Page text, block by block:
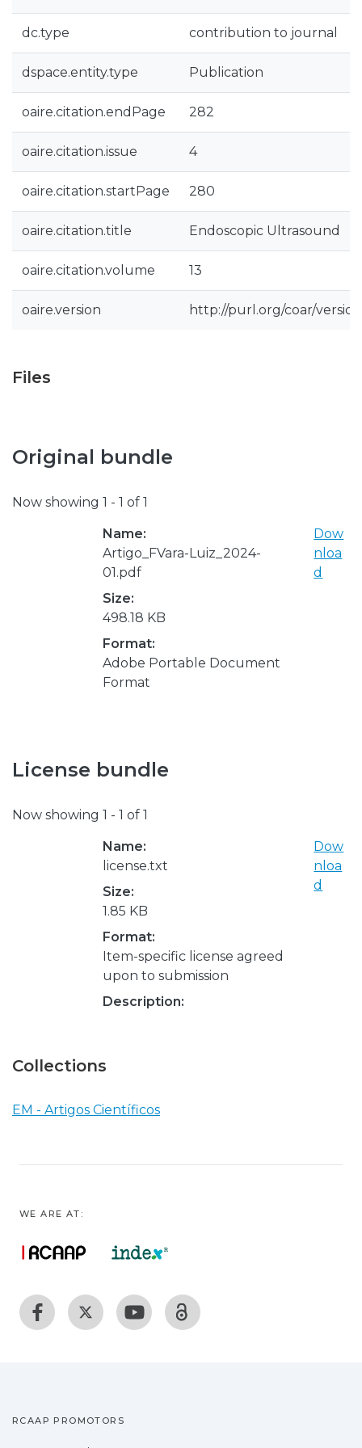
dc.type contribution to journal
dspace.entity.type Publication
oaire.citation.endPage 282
oaire.citation.issue 4
oaire.citation.startPage 280
oaire.citation.title Endoscopic Ultrasound
oaire.citation.volume 13
oaire.version http://purl.org/coar/
Files
Original bundle
Now showing 1 - 1 of 1
Name:
Artigo_FVara-Luiz_2024-
01.pdf
Size:
498.18 KB
Format:
Adobe Portable Document
Format
Dow
nloa
d
License bundle
Now showing 1 - 1 of 1
Name:
license.txt
Size:
1.85 KB
Format:
Item-specific license agreed
upon to submission
Description:
Dow
nloa
d
Collections
EM - Artigos Científicos
WE ARE AT:
RCAAP PROMOTORS